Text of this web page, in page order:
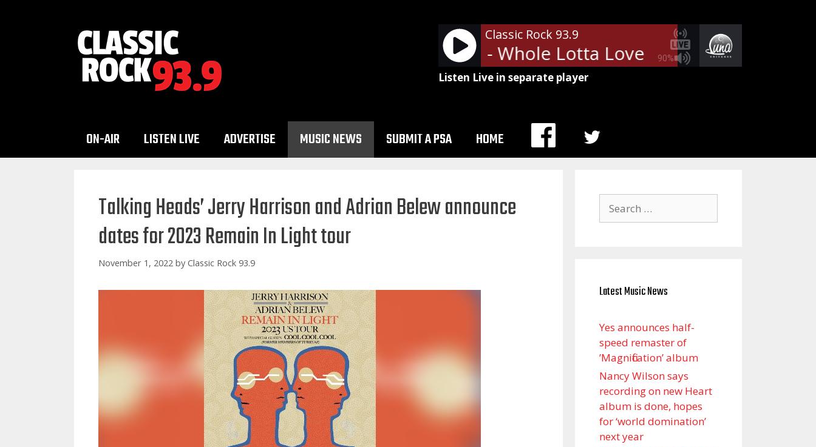
90%
Classic Rock 93.9
Led Zeppelin - Whole Lotta Love Led Zeppelin -
Listen Live in separate player
ON-AIR LISTEN LIVE ADVERTISE MUSIC NEWS SUBMIT A PSA HOME
MENU
Talking Heads’ Jerry Harrison and Adrian Belew announce
dates for 2023 Remain In Light tour
November 1, 2022 by Classic Rock 93.9
for:
Latest Music News
Yes announces half-
speed remaster of
’Magnification’ album
Nancy Wilson says
recording on new Heart
album is done, hopes
for ‘world domination’
next year